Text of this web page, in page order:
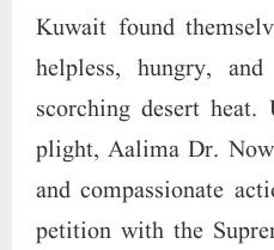
Kuwait found
helpless, hungry,
scorching desert
plight, Aalima Dr.
and compassionate
petition with the